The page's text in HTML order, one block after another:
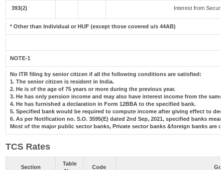
393(2) Interest from
* Other than Individual or HUF (except those covered u/s 44AB)
NOTE-1
No ITR filing by senior citizen if all the following conditions are satisfied:
1. The senior citizen is resident in India.
2. He is of the age of 75 years or more during the previous year.
3. He has only pension income and may also have interest income from the
4. He has furnished a declaration in Form 12BBA to the specified bank.
5. Specified bank would be required to compute income after giving effect to
6. As per Notification no. S.O. 3595(E) dated 2nd Sep, 2021, specified banks
Most of the major public sector banks, Private sector banks &foreign banks are
TCS Rates
Section
Table
Code